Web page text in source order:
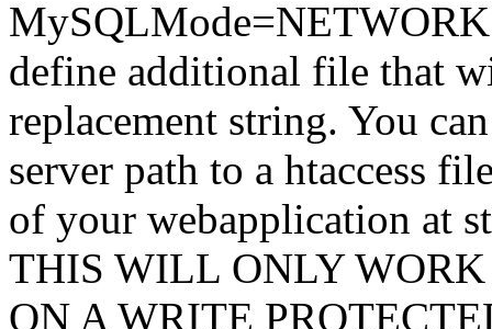
define additional file that
replacement string. You
server path to a htaccess
of your webapplication at
THIS WILL ONLY
ON A WRITE